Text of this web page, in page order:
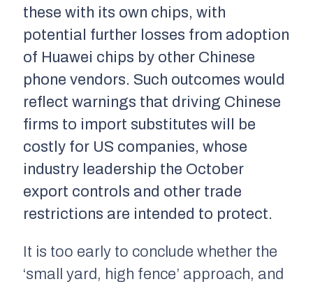
these with its own chips, with
potential further losses from adoption
of Huawei chips by other Chinese
phone vendors. Such outcomes would
reflect warnings that driving Chinese
firms to import substitutes will be
costly for US companies, whose
industry leadership the October
export controls and other trade
restrictions are intended to protect.
It is too early to conclude whether the
‘small yard, high fence’ approach, and